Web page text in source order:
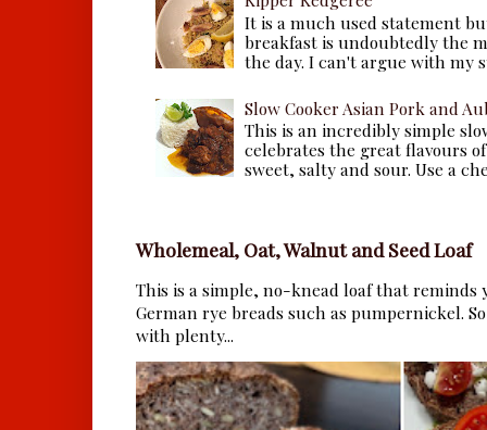
It is a much used statement
breakfast is undoubtedly the
the day. I can't argue with my
Slow Cooker Asian Pork and
This is an incredibly simple
celebrates the great flavours
sweet, salty and sour. Use a
Wholemeal, Oat, Walnut and Seed Loaf
This is a simple, no-knead loaf that reminds
German rye breads such as pumpernickel.
with plenty...